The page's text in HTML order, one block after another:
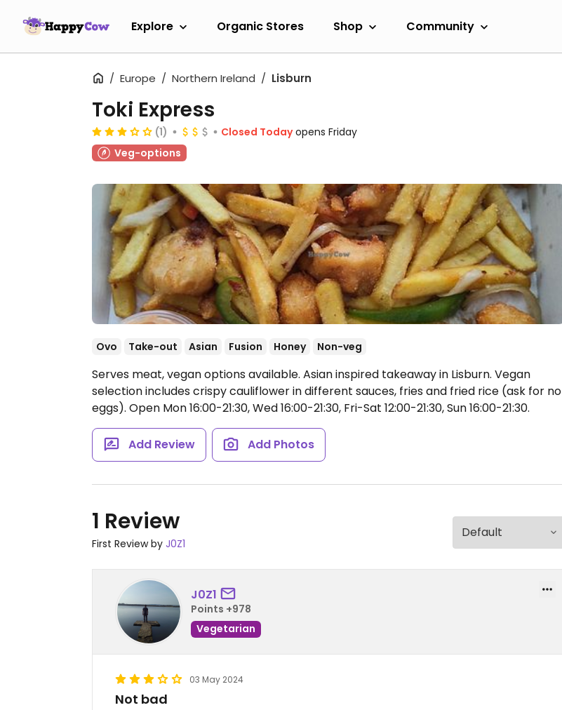
Explore Organic Stores Shop Community
Europe Northern Ireland Lisburn
Toki Express
(1) Closed Today opens Friday
Veg-options
Ovo Take-out Asian Fusion Honey Non-veg
Serves meat, vegan options available. Asian inspired takeaway in Lisburn. Vegan
selection includes crispy cauliflower in different sauces, fries and fried rice (ask for no
eggs). Open Mon 16:00-21:30, Wed 16:00-21:30, Fri-Sat 12:00-21:30, Sun 16:00-21:30.
Add Review Add Photos
1 Review
First Review by J0Z1
J0Z1
Points +978
Vegetarian
03 May 2024
Not bad